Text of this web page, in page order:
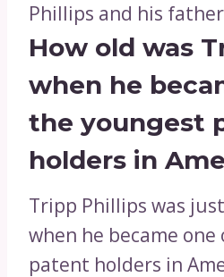
Phillips and his
How old was
when he
the youngest
holders in
Tripp Phillips was
when he became
patent holders in